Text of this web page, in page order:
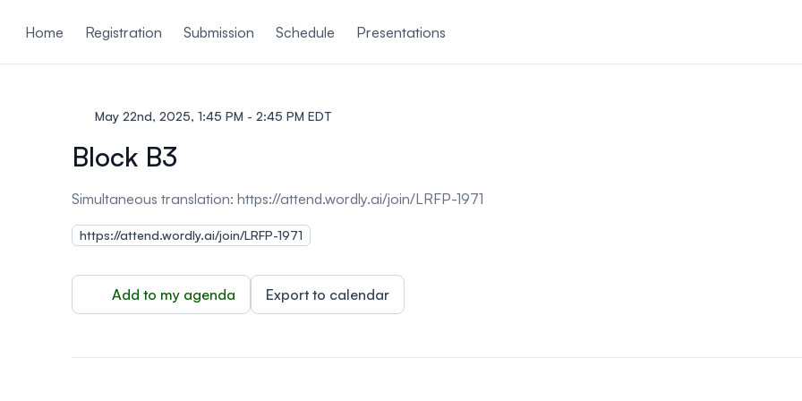
Home
Registration Submission Schedule Presentations
May 22nd, 2025, 1:45 PM - 2:45 PM EDT
Block B3
Simultaneous translation: https://attend.wordly.ai/join/LRFP-1971
https://attend.wordly.ai/join/LRFP-1971
Add to my agenda Export to calendar